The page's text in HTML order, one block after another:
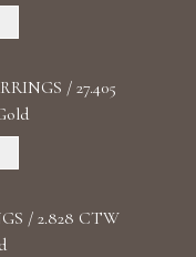
/ 27.405
/ 2.828 CTW